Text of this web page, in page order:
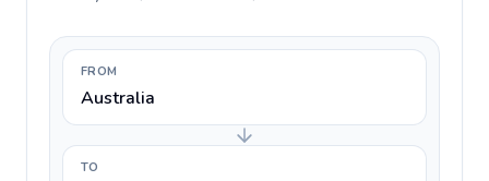
FROM
Australia
TO